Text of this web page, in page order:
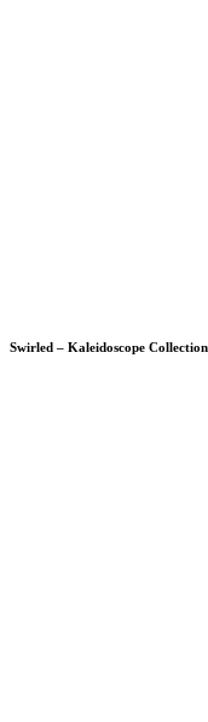
Swirled – Kaleidoscope